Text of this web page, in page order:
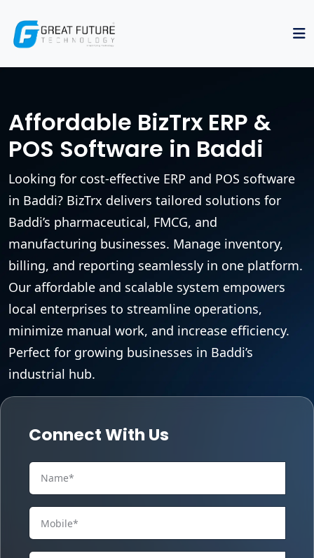
Affordable BizTrx ERP &
POS Software in Baddi
Looking for cost-effective ERP and POS software
in Baddi? BizTrx delivers tailored solutions for
Baddi’s pharmaceutical, FMCG, and
manufacturing businesses. Manage inventory,
billing, and reporting seamlessly in one platform.
Our affordable and scalable system empowers
local enterprises to streamline operations,
minimize manual work, and increase efficiency.
Perfect for growing businesses in Baddi’s
industrial hub.
Connect With Us